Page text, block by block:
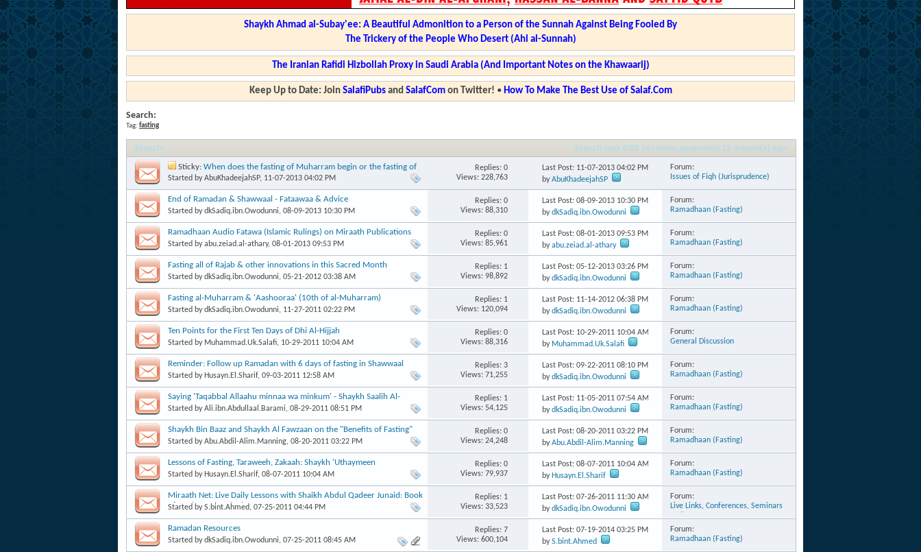
Shaykh Ahmad al-Subay'ee: A Beautiful Admonition to a Person of the Sunnah Against Being Fooled By
The Trickery of the People Who Desert (Ahl al-Sunnah)
The Iranian Rafidi Hizbollah Proxy in Saudi Arabia (And Important Notes on the Khawaarij)
Keep Up to Date: Join SalafiPubsand SalafComon Twitter! • How To Make The Best Use of Salaf.Com
Search:
Tag: fasting
Search: Search took 0.00 seconds; generated 12 minute(s) ago.
Sticky: When does the fasting of Muharram begin or the fasting of
'Aashooraa begin? Imaam Ibn Baaz
Started byAbuKhadeejahSP, 11-07-2013 04:02 PM
Replies: 0
Views: 228,763
Last Post: 11-07-2013 04:02 PM
byAbuKhadeejahSP
Forum:
Issues of Fiqh (Jurisprudence)
End of Ramadan & Shawwaal - Fataawaa & Advice
Started bydkSadiq.ibn.Owodunni, 08-09-2013 10:30 PM
Replies: 0
Views: 88,310
Last Post: 08-09-2013 10:30 PM
bydkSadiq.ibn.Owodunni
Forum:
Ramadhaan (Fasting)
Ramadhaan Audio Fatawa (Islamic Rulings) on Miraath Publications
Started byabu.zeiad.al-athary, 08-01-2013 09:53 PM
Replies: 0
Views: 85,961
Last Post: 08-01-2013 09:53 PM
byabu.zeiad.al-athary
Forum:
Ramadhaan (Fasting)
Fasting all of Rajab & other innovations in this Sacred Month
Started bydkSadiq.ibn.Owodunni, 05-21-2012 03:38 AM
Replies: 1
Views: 98,892
Last Post: 05-12-2013 03:26 PM
bydkSadiq.ibn.Owodunni
Forum:
Ramadhaan (Fasting)
Fasting al-Muharram & 'Aashooraa' (10th of al-Muharram)
Started bydkSadiq.ibn.Owodunni, 11-27-2011 02:22 PM
Replies: 1
Views: 120,094
Last Post: 11-14-2012 06:38 PM
bydkSadiq.ibn.Owodunni
Forum:
Ramadhaan (Fasting)
Started by Muhammad.Uk.Salafi, 10-29-2011 10:04 AM
Replies: 0
Views: 88,316
Last Post: 10-29-2011 10:04 AM
by Muhammad.Uk.Salafi
Forum:
General Discussion
Reminder: Follow up Ramadan with 6 days of fasting in Shawwaal
Started by Husayn.El.Sharif, 09-03-2011 12:58 AM
Replies: 3
Views: 71,255
Last Post: 09-22-2011 08:10 PM
bydkSadiq.ibn.Owodunni
Forum:
Ramadhaan (Fasting)
Saying 'Taqabbal Allaahu minnaa wa minkum' - Shaykh Saalih Al-
Fawzaan
Started byAli.ibn.Abdullaal.Barami, 08-29-2011 08:51 PM
Replies: 1
Views: 54,125
Last Post: 11-05-2011 07:54 AM
bydkSadiq.ibn.Owodunni
Forum:
Ramadhaan (Fasting)
Shaykh Bin Baaz and Shaykh Al Fawzaan on the "Benefits of Fasting"
Started byAbu.Abdil-Alim.Manning, 08-20-2011 03:22 PM
Replies: 0
Views: 24,248
Last Post: 08-20-2011 03:22 PM
byAbu.Abdil-Alim.Manning
Forum:
Ramadhaan (Fasting)
Lessons of Fasting, Taraweeh, Zakaah: Shaykh 'Uthaymeen
Started by Husayn.El.Sharif, 08-07-2011 10:04 AM
Replies: 0
Views: 79,937
Last Post: 08-07-2011 10:04 AM
byHusayn.El.Sharif
Forum:
Ramadhaan (Fasting)
Miraath Net: Live Daily Lessons with Shaikh Abdul Qadeer Junaid: Book
of Fasting:Buloogh al Maram
Started byS.bint.Ahmed, 07-25-2011 04:44 PM
Replies: 1
Views: 33,523
Last Post: 07-26-2011 11:30 AM
bydkSadiq.ibn.Owodunni
Forum:
Live Links, Conferences, Seminars
Ramadan Resources
Started bydkSadiq.ibn.Owodunni, 07-25-2011 08:45 AM
Replies: 7
Views: 600,104
Last Post: 07-19-2014 03:25 PM
byS.bint.Ahmed
Forum:
Ramadhaan (Fasting)